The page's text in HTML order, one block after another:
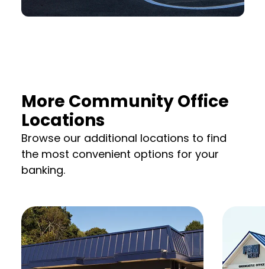
More Community Office
Locations
Browse our additional locations to find
the most convenient options for your
banking.